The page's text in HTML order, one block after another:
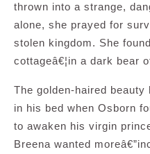
thrown into a strange,
alone, she prayed for
stolen kingdom. She
cottageâ€¦in a dark bear
The golden-haired
in his bed when Osborn
to awaken his virgin
Breena wanted